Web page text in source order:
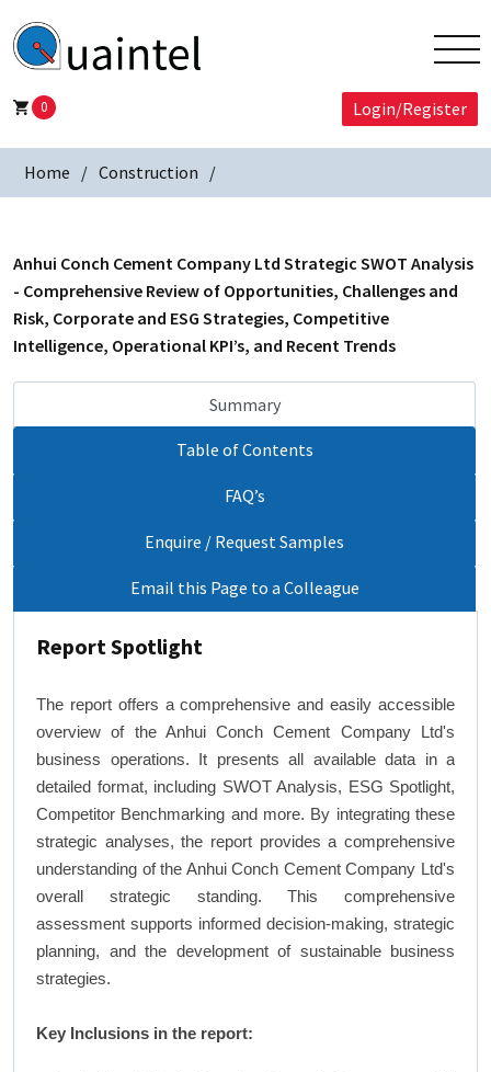
0 Login/Register
Home Construction
Anhui Conch Cement Company Ltd Strategic SWOT Analysis
- Comprehensive Review of Opportunities, Challenges and
Risk, Corporate and ESG Strategies, Competitive
Intelligence, Operational KPI’s, and Recent Trends
Summary
Table of Contents
FAQ’s
Enquire / Request Samples
Email this Page to a Colleague
Report Spotlight
The report offers a comprehensive and easily accessible
overview of the Anhui Conch Cement Company Ltd's
business operations. It presents all available data in a
detailed format, including SWOT Analysis, ESG Spotlight,
Competitor Benchmarking and more. By integrating these
strategic analyses, the report provides a comprehensive
understanding of the Anhui Conch Cement Company Ltd's
overall strategic standing. This comprehensive
assessment supports informed decision-making, strategic
planning, and the development of sustainable business
strategies.
Key Inclusions in the report: